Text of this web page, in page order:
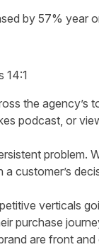
by 57% year
14:1
the agency’s
podcast, or
problem.
customer’s
verticals
purchase
are front and